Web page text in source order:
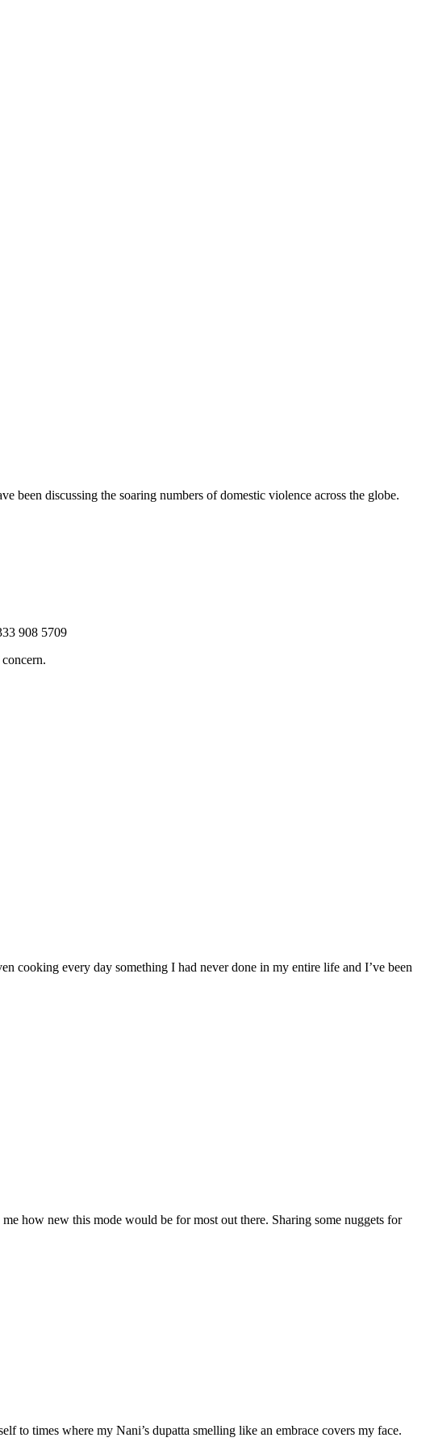
discussing the soaring numbers of domestic violence across the globe.
908 5709
every day something I had never done in my entire life and I’ve been
how new this mode would be for most out there. Sharing some nuggets for
to times where my Nani’s dupatta smelling like an embrace covers my face.